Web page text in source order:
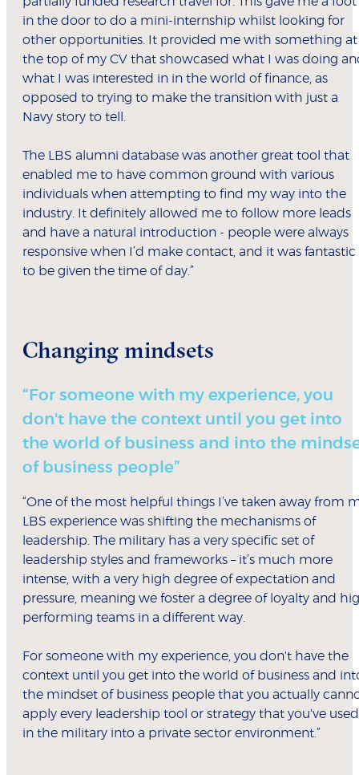
in the door to do a mini-internship whilst looking for
other opportunities. It provided me with something at
the top of my CV that showcased what I was doing
what I was interested in in the world of finance, as
opposed to trying to make the transition with just a
Navy story to tell.
The LBS alumni database was another great tool that
enabled me to have common ground with various
individuals when attempting to find my way into the
industry. It definitely allowed me to follow more leads
and have a natural introduction - people were always
responsive when I’d make contact, and it was fantastic
to be given the time of day.”
Changing mindsets
“For someone with my experience, you
don't have the context until you get into
the world of business and into the
of business people”
“One of the most helpful things I’ve taken away from
LBS experience was shifting the mechanisms of
leadership. The military has a very specific set of
leadership styles and frameworks – it’s much more
intense, with a very high degree of expectation and
pressure, meaning we foster a degree of loyalty and
performing teams in a different way.
For someone with my experience, you don't have the
context until you get into the world of business and
the mindset of business people that you actually
apply every leadership tool or strategy that you've used
in the military into a private sector environment.”